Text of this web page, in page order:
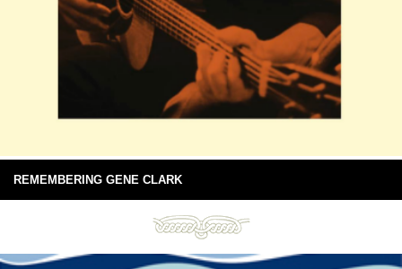
REMEMBERING GENE CLARK